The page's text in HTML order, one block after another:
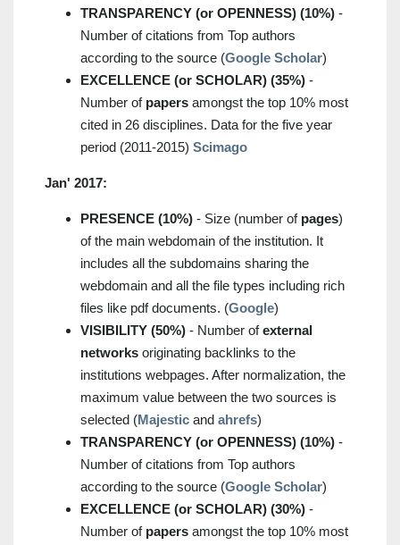
TRANSPARENCY (or OPENNESS) (10%) -
Number of citations from Top authors
according to the source (Google Scholar)
EXCELLENCE (or SCHOLAR) (35%) -
Number of papers amongst the top 10% most
cited in 26 disciplines. Data for the five year
period (2011-2015) Scimago
Jan' 2017:
PRESENCE (10%) - Size (number of pages)
of the main webdomain of the institution. It
includes all the subdomains sharing the
webdomain and all the file types including rich
files like pdf documents. (Google)
VISIBILITY (50%) - Number ofexternal
networks originating backlinks to the
institutions webpages. After normalization, the
maximum value between the two sources is
selected (Majestic and ahrefs)
TRANSPARENCY (or OPENNESS) (10%) -
Number of citations from Top authors
according to the source (Google Scholar)
EXCELLENCE (or SCHOLAR) (30%) -
Number of papers amongst the top 10% most